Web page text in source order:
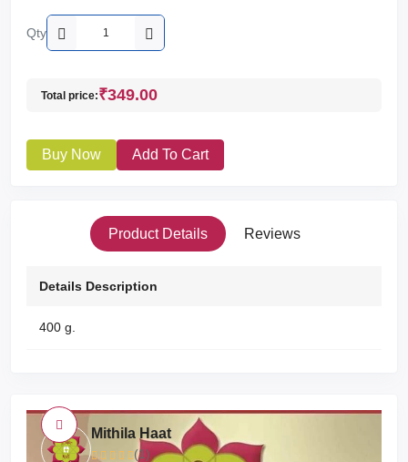
Qty
Total price:₹349.00
Buy Now Add To Cart
Product Details Reviews
Details Description
400 g.
Mithila Haat
(1)